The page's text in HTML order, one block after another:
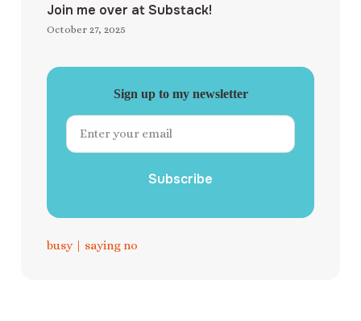
Join me over at Substack!
October 27, 2025
Sign up to my newsletter
Subscribe
busy| saying no